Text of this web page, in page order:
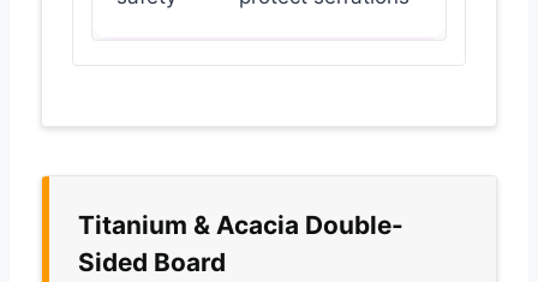
Titanium & Acacia Double-
Sided Board